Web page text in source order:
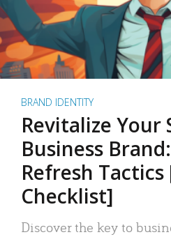
BRAND IDENTITY
Revitalize Your
Business
Refresh
Checklist]
Discover the key to